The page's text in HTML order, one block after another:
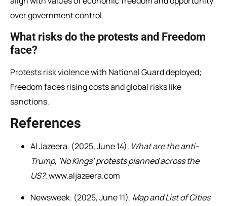
over government control.
What risks do the protests and Freedom
face?
Protests risk violencewith National Guard deployed;
Freedom faces rising costs and global risks like
sanctions.
References
Al Jazeera. (2025, June 14). What are theanti-
Trump, ‘No Kings’ protests planned across the
US?. www.aljazeera.com
Newsweek. (2025, June 11). Map and List of Cities